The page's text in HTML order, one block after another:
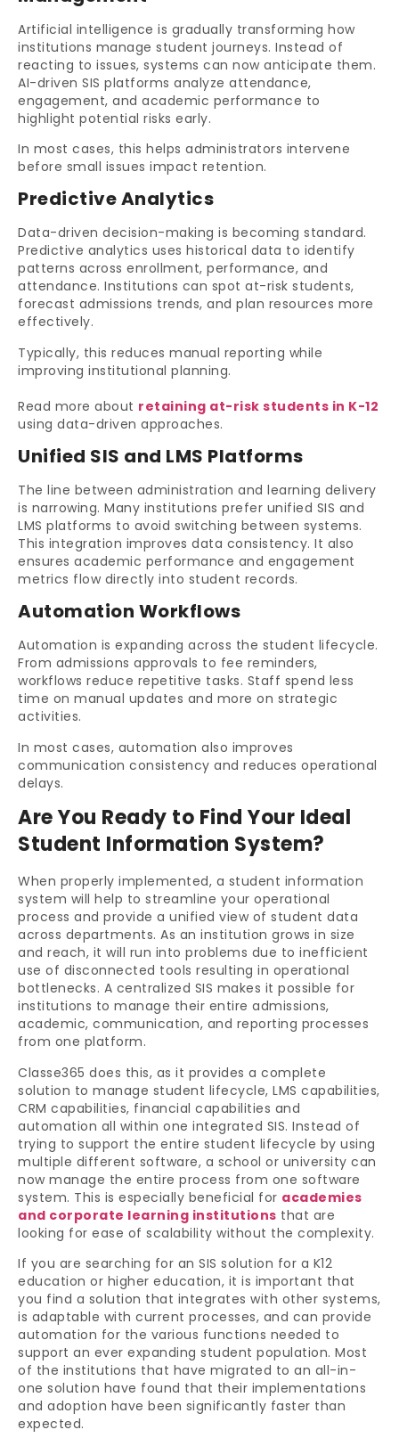
Artificial intelligence is gradually transforming how
institutions manage student journeys. Instead of
reacting to issues, systems can now anticipate them.
AI-driven SIS platforms analyze attendance,
engagement, and academic performance to
highlight potential risks early.
In most cases, this helps administrators intervene
before small issues impact retention.
Predictive Analytics
Data-driven decision-making is becoming standard.
Predictive analytics uses historical data to identify
patterns across enrollment, performance, and
attendance. Institutions can spot at-risk students,
forecast admissions trends, and plan resources more
effectively.
Typically, this reduces manual reporting while
improving institutional planning.
Read more about retaining at-risk students in K-12
using data-driven approaches.
Unified SIS and LMS Platforms
The line between administration and learning delivery
is narrowing. Many institutions prefer unified SIS and
LMS platforms to avoid switching between systems.
This integration improves data consistency. It also
ensures academic performance and engagement
metrics flow directly into student records.
Automation Workflows
Automation is expanding across the student lifecycle.
From admissions approvals to fee reminders,
workflows reduce repetitive tasks. Staff spend less
time on manual updates and more on strategic
activities.
In most cases, automation also improves
communication consistency and reduces operational
delays.
Are You Ready to Find Your Ideal
Student Information System?
When properly implemented, a student information
system will help to streamline your operational
process and provide a unified view of student data
across departments. As an institution grows in size
and reach, it will run into problems due to inefficient
use of disconnected tools resulting in operational
bottlenecks. A centralized SIS makes it possible for
institutions to manage their entire admissions,
academic, communication, and reporting processes
from one platform.
Classe365 does this, as it provides a complete
solution to manage student lifecycle, LMS capabilities,
CRM capabilities, financial capabilities and
automation all within one integrated SIS. Instead of
trying to support the entire student lifecycle by using
multiple different software, a school or university can
now manage the entire process from one software
system. This is especially beneficial for academies
and corporate learning institutions that are
looking for ease of scalability without the complexity.
If you are searching for an SIS solution for a K12
education or higher education, it is important that
you find a solution that integrates with other systems,
is adaptable with current processes, and can provide
automation for the various functions needed to
support an ever expanding student population. Most
of the institutions that have migrated to an all-in-
one solution have found that their implementations
and adoption have been significantly faster than
expected.